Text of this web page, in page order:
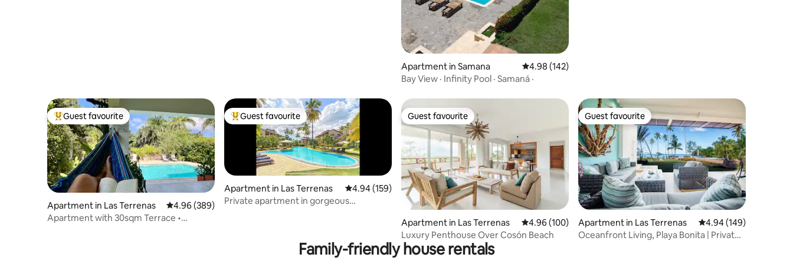
Apartment in Samana 4.98 out of 5 average rating, 142 reviews
4.98 (142)
Bay View · Infinity Pool · Samaná ·
Top guest favourite
Guest favourite
Apartment in Las Terrenas 4.96 out of 5 average rating, 389 reviews
4.96 (389)
Apartment with 30sqm Terrace •
Top guest favourite
Guest favourite
Apartment in Las Terrenas 4.94 out of 5 average rating, 159 reviews
4.94 (159)
Private apartment in gorgeous
Guest favourite
Guest favourite
Apartment in Las Terrenas 4.96 out of 5 average rating, 100 reviews
4.96 (100)
Luxury Penthouse Over Cosón Beach
Guest favourite
Guest favourite
Apartment in Las Terrenas 4.94 out of 5 average
4.94 (149)
Oceanfront Living, Playa Bonita | Private
Family-friendly house rentals